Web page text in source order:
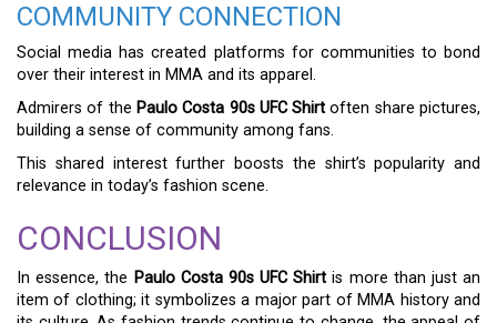
COMMUNITY CONNECTION
Social media has created platforms for communities to bond
over their interest in MMA and its apparel.
Admirers of the Paulo Costa 90s UFC Shirt often share pictures,
building a sense of community among fans.
This shared interest further boosts the shirt’s popularity and
relevance in today’s fashion scene.
CONCLUSION
In essence, the Paulo Costa 90s UFC Shirt is more than just an
item of clothing; it symbolizes a major part of MMA history and